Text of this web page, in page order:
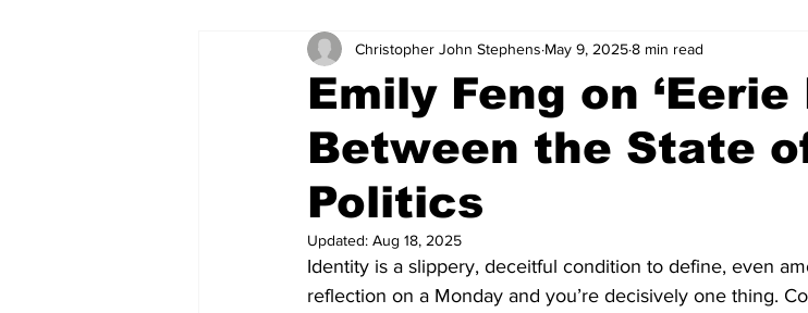
Archives Spotlight Feature Reports Food
Housing palestine mit Sports Family
Emily Feng on ‘Eerie
Between the State
Politics
Christopher John Stephens May 9, 20258 min read
Updated: Aug 18, 2025
Identity is a slippery, deceitful condition to define, even
reflection on a Monday and you’re decisively one thing.